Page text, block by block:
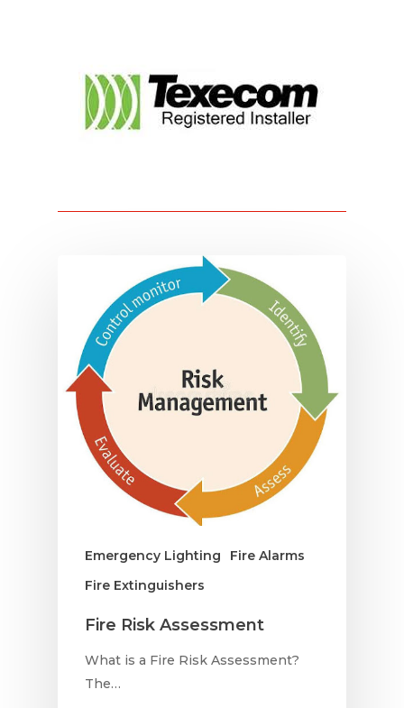
Emergency Lighting
Fire Alarms
Fire Extinguishers
Fire Risk Assessment
What is a Fire Risk Assessment?
The…